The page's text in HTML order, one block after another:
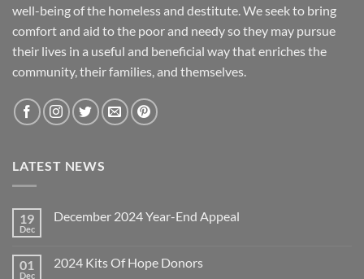
well-being of the homeless and destitute. We seek to bring
comfort and aid to the poor and needy so they may pursue
their lives in a useful and beneficial way that enriches the
community, their families, and themselves.
LATEST NEWS
19
Dec
December 2024 Year-End Appeal
December
01
Dec
2024 Kits Of Hope Donors